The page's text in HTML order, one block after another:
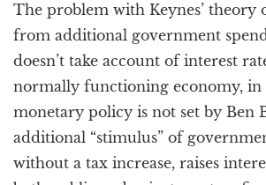
The problem with Keynes’ theory
from additional government
doesn’t take account of interest
normally functioning economy, in
monetary policy is not set by Ben
additional “stimulus” of
without a tax increase, raises